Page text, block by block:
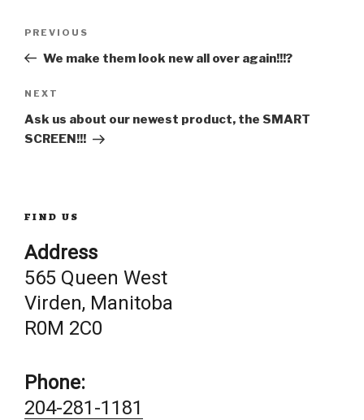
Post
navigation
Previous
Post
PREVIOUS
We make them look new all over again!!!?
Next
Post
NEXT
Ask us about our newest product, the SMART
SCREEN!!!
FIND US
Address
565 Queen West
Virden, Manitoba
R0M 2C0
Phone:
204-281-1181